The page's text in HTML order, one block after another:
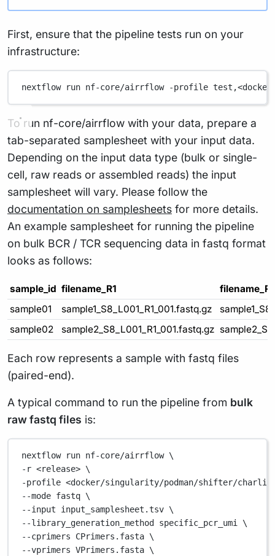
First, ensure that the pipeline tests run on your
infrastructure:
nextflow run nf-core/airrflow -profile
To run nf-core/airrflow with your data, prepare a
tab-separated samplesheet with your input data.
Depending on the input data type (bulk or single-
cell, raw reads or assembled reads) the input
samplesheet will vary. Please follow the
documentation on samplesheets for more details.
An example samplesheet for running the pipeline
on bulk BCR / TCR sequencing data in fastq format
looks as follows:
sample_id filename_R1
sample01
sample1_S8_L001_R1_001.fastq.gz
sample02
sample2_S8_L001_R1_001.fastq.gz
Each row represents a sample with fastq files
(paired-end).
A typical command to run the pipeline from bulk
raw fastq files is:
nextflow run nf-core/airrflow \
-r <release> \
-profile <docker/singularity/podman/shifter/
--mode fastq \
--input input_samplesheet.tsv \
--library_generation_method specific_pcr_umi \
--cprimers CPrimers.fasta \
--vprimers VPrimers.fasta \